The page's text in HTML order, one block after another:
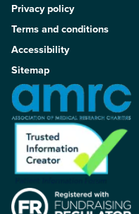
Privacy policy
Terms and conditions
Accessibility
Sitemap